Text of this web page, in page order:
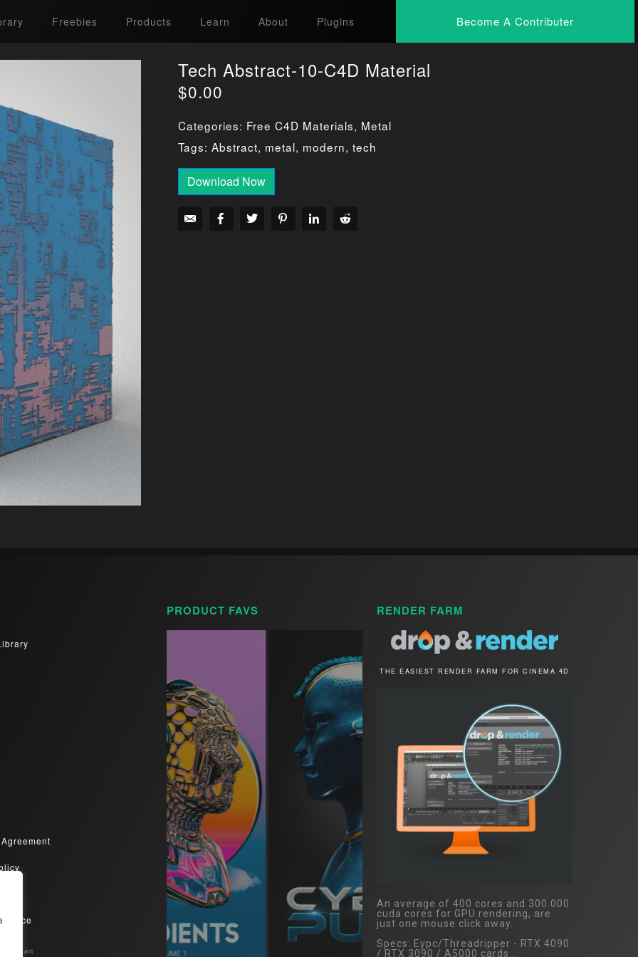
Freebies Products Learn About Plugins Become A Contributer
Tech Abstract-10-C4D Material
$0.00
Categories: Free C4D Materials, Metal
Tags: Abstract, metal, modern,tech
Download Now
Compliant​
PRODUCT FAVS RENDER FARM
THE EASIEST RENDER FARM FOR CINEMA 4D
An average of 400 cores and 300.000
cuda cores for GPU rendering, are
just one mouse click away.
Specs: Eypc/Threadripper - RTX 4090
/ RTX 3090 / A5000 cards...